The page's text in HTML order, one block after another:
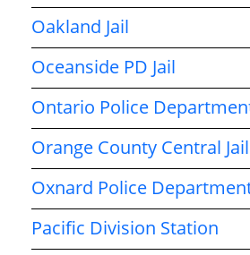
Oakland Jail
Oceanside PD Jail
Ontario Police
Orange County Central Jail
Oxnard Police
Pacific Division Station